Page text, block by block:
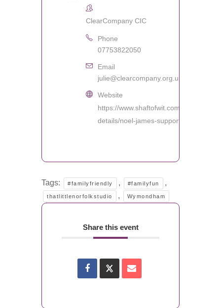
ClearCompany CIC
Phone
07753822050
Email
julie@clearcompany.org.uk
Website
https://www.shaftofwit.com/event-
details/noel-james-support
Tags: #familyfriendly , #familyfun ,
thatlittlenorfolkstudio , Wymondham
Share this event